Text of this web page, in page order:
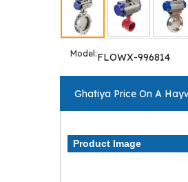
Model:FLOWX-996814
Ghatiya Price On A
Product Image